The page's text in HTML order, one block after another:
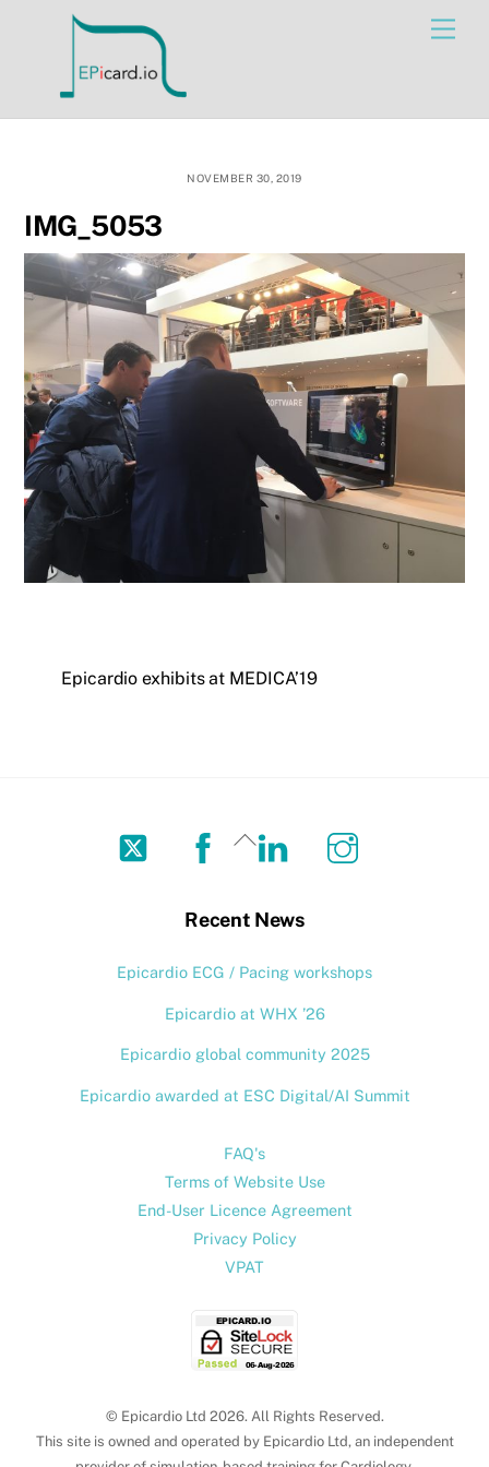
NOVEMBER 30, 2019
IMG_5053
Epicardio exhibits at MEDICA’19
Back
To
Twitter Facebook LinkedIn
Recent News
Epicardio ECG / Pacing workshops
Epicardio at WHX ’26
Epicardio global community 2025
Epicardio awarded at ESC Digital/AI Summit
FAQ's
Terms of Website Use
End-User Licence Agreement
Privacy Policy
VPAT
© Epicardio Ltd 2026. All Rights Reserved.
This site is owned and operated by Epicardio Ltd, an independent